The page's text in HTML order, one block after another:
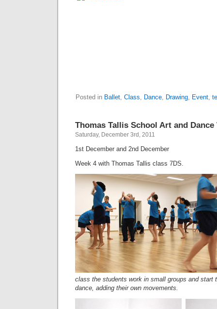
Posted in Ballet, Class, Dance, Drawing, Event,
Thomas Tallis School Art and
Saturday, December 3rd, 2011
1st December and 2nd December
Week 4 with Thomas Tallis class 7DS.
class the students work in small groups and start
dance, adding their own movements.